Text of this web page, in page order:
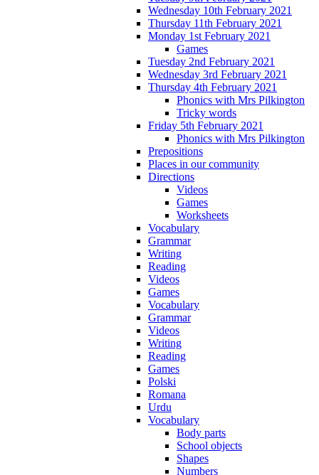
Wednesday 10th February 2021
Thursday 11th February 2021
Monday 1st February 2021
Games
Tuesday 2nd February 2021
Wednesday 3rd February 2021
Thursday 4th February 2021
Phonics with Mrs Pilkington
Tricky words
Friday 5th February 2021
Phonics with Mrs Pilkington
Prepositions
Places in our community
Directions
Videos
Games
Worksheets
Vocabulary
Grammar
Writing
Reading
Videos
Games
Vocabulary
Grammar
Videos
Writing
Reading
Games
Polski
Romana
Urdu
Vocabulary
Body parts
School objects
Shapes
Numbers